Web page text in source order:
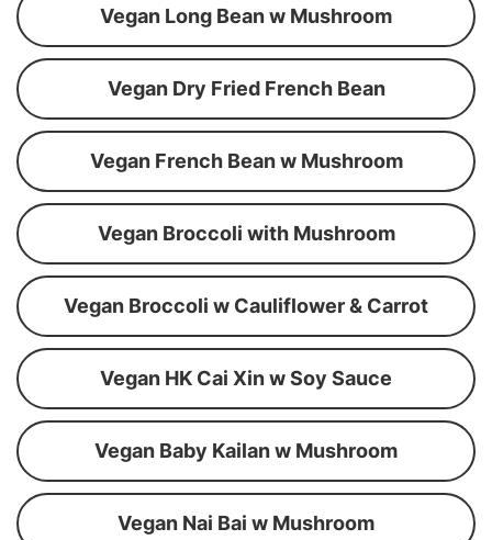
Vegan Long Bean w Mushroom
Vegan Dry Fried French Bean
Vegan French Bean w Mushroom
Vegan Broccoli with Mushroom
Vegan Broccoli w Cauliflower & Carrot
Vegan HK Cai Xin w Soy Sauce
Vegan Baby Kailan w Mushroom
Vegan Nai Bai w Mushroom